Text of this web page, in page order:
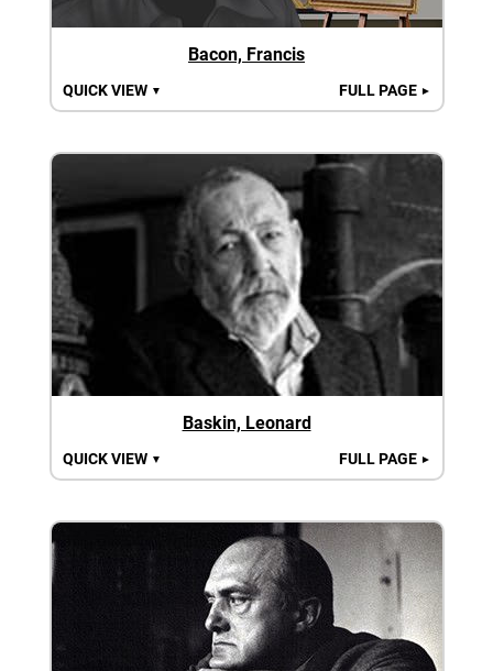
Bacon, Francis
QUICK VIEW ▼ FULL PAGE ►
Baskin, Leonard
QUICK VIEW ▼ FULL PAGE ►